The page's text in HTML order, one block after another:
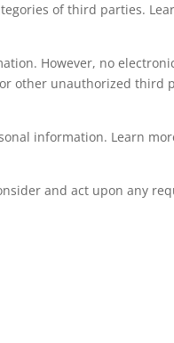
of third parties.
However, no
other unauthorized third
information. Learn
and act upon any